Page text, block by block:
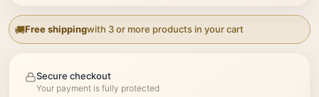
Free shippingwith 3 or more products in your cart
Secure checkout
Your payment is fully protected